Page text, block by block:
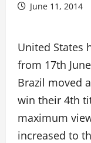
June 11, 2014
United States
from 17th
Brazil moved
win their 4th
maximum
increased to